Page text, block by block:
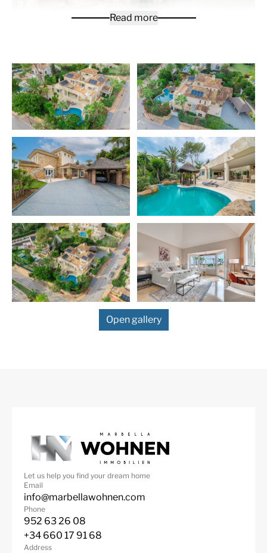
can ask for! All bedrooms are very spacious with high
ceilings, there is underfloor heating throughout the
house which is controlled individually. On the ground
floor level you will find a large living room with separate
seating areas, electric fireplace and wonderful ceiling
beams, 2 bedrooms with a Jack & Jill bathroom, a
Tuscany style courtyard with access to the living room,
entrance hall, outstanding is the enormous kitchen with
Cooking island, Teppanyaki-Grill & Winter-garden with
by-folding windows. The garden is very private with a
fabulous pool and gazebo seating area. On the first
floor you will find the master bedroom with en-suite
bathroom, with plenty of wardrobe space, a terrace
with Jacuzzi from where you can enjoy panoramic sea
views. On the same level there is a large guest bedroom
with en-suite bathroom, also with access to the south
facing terrace. There’s an attic which would be the
perfect space for an office. In the basement is room to
park 7 cars. This space would also create a perfect man
private schools within a 5 mins drive. Marbella town is
10 mins drive and Malaga airport 25 mins drive away.
Video available on request. Don’t miss out on this
fabulous opportunity!
Read more
Open gallery
Let us help you find your dream home
Email
info@marbellawohnen.com
Phone
952 63 26 08
+34 660 17 91 68
Address